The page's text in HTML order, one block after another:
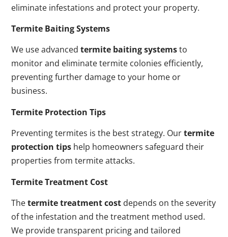
eliminate infestations and protect your property.
Termite Baiting Systems
We use advancedtermite baiting systemsto
monitor and eliminate termite colonies efficiently,
preventing further damage to your home or
business.
Termite Protection Tips
Preventing termites is the best strategy. Ourtermite
protection tips help homeowners safeguard their
properties from termite attacks.
Termite Treatment Cost
Thetermite treatment cost depends on the severity
of the infestation and the treatment method used.
We provide transparent pricing and tailored